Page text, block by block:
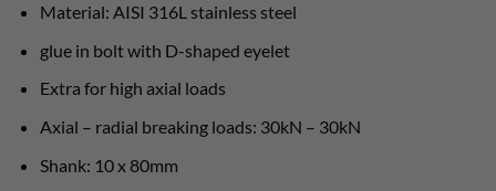
Material: AISI 316L stainless steel
glue in bolt with D-shaped eyelet
Extra for high axial loads
Axial – radial breaking loads: 30kN – 30kN
Shank: 10 x 80mm